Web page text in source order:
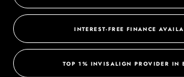
INTEREST-FREE FINANCE
TOP 1% INVISALIGN PROVIDER IN